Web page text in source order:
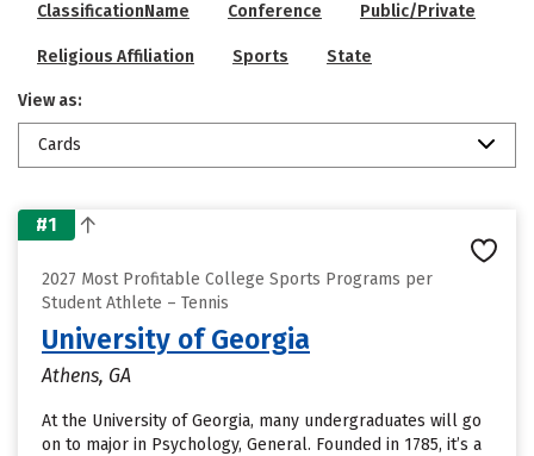
ClassificationName Conference Public/Private
Religious Affiliation Sports State
View as:
Cards
#1
2027 Most Profitable College Sports Programs per
Student Athlete – Tennis
University of Georgia
Athens, GA
At the University of Georgia, many undergraduates will go
on to major in Psychology, General. Founded in 1785, it’s a